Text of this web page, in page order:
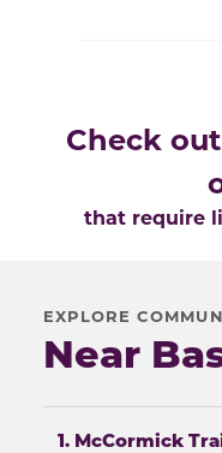
Check
that require
EXPLORE
Near
1. McCormick